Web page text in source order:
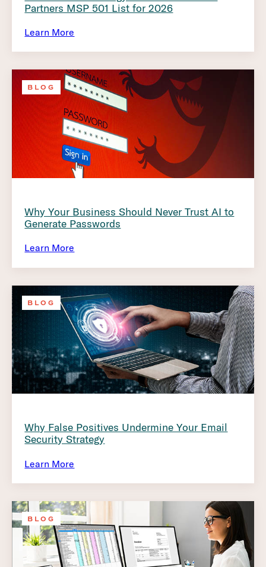
Partners MSP 501 List for 2026
Learn More
BLOG
Why Your Business Should Never Trust AI to
Generate Passwords
Learn More
BLOG
Why False Positives Undermine Your Email
Security Strategy
Learn More
BLOG